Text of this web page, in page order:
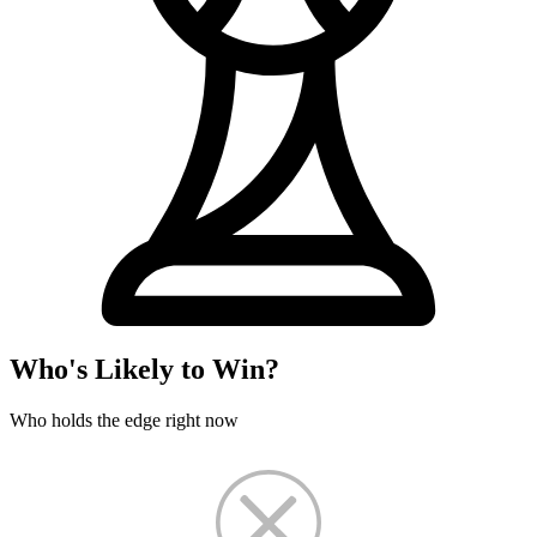
Who's Likely to Win?
Who holds the edge right now